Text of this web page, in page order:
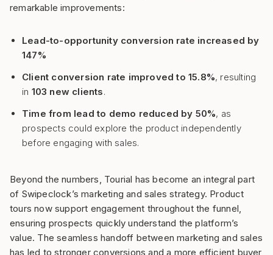
remarkable improvements:
Lead-to-opportunity conversion rate increased by
147%
Client conversion rate improved to 15.8%, resulting
in 103 new clients.
Time from lead to demo reduced by 50%, as
prospects could explore the product independently
before engaging with sales.
Beyond the numbers, Tourial has become an integral part
of Swipeclock’s marketing and sales strategy. Product
tours now support engagement throughout the funnel,
ensuring prospects quickly understand the platform’s
value. The seamless handoff between marketing and sales
has led to stronger conversions and a more efficient buyer